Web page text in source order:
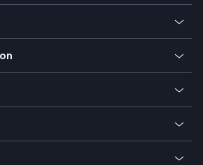
to platforms